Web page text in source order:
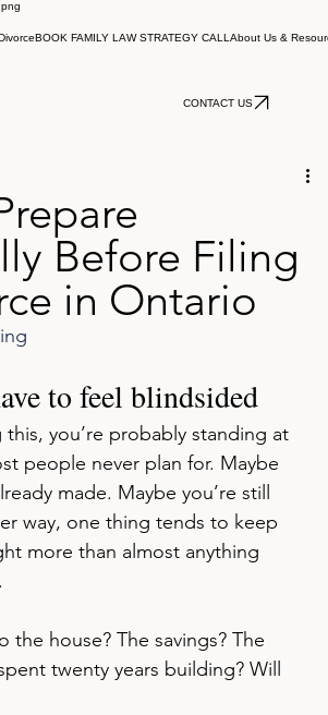
BOOK FAMILY LAW STRATEGY CALL About Us &
CONTACT US
Before Filing
in Ontario
to feel blindsided
this, you’re probably standing at
people never plan for. Maybe
made. Maybe you’re still
way, one thing tends to keep
more than almost anything
the house? The savings? The
twenty years building? Will